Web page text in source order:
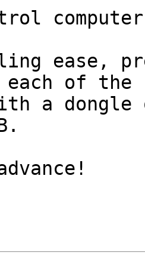
ease,
of the
a